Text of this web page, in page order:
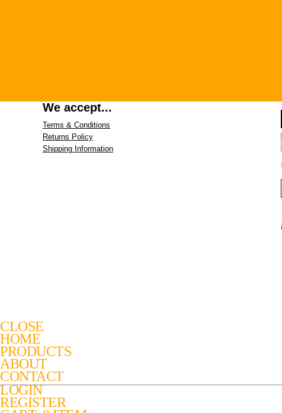
We accept...
Terms & Conditions
Returns Policy
Shipping Information
CLOSE
HOME
PRODUCTS
ABOUT
CONTACT
LOGIN
REGISTER